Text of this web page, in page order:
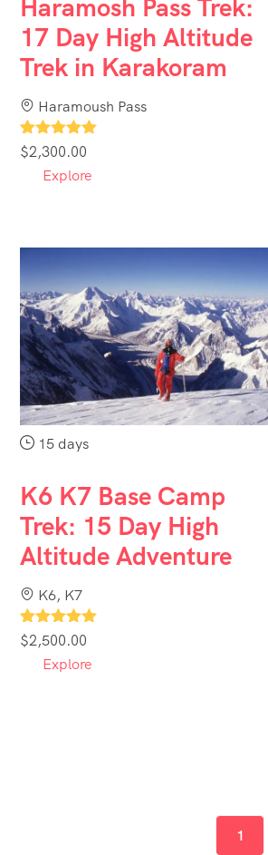
Haramosh Pass Trek:
17 Day High Altitude
Trek in Karakoram
Haramoush Pass
1
$2,300.00
Explore
15 days
K6 K7 Base Camp
Trek: 15 Day High
Altitude Adventure
K6, K7
1
$2,500.00
Explore
1